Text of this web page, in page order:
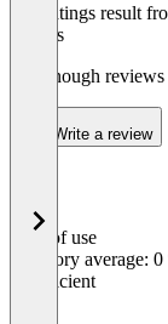
The ratings result
Agents
Not enough
Write a review
Ease of use
Category average:
Insufficient